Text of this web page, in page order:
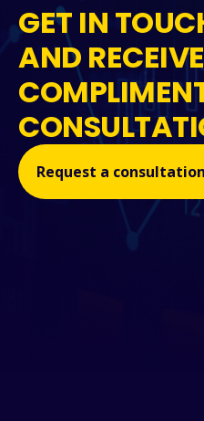
GET IN
AND
Request a consultation